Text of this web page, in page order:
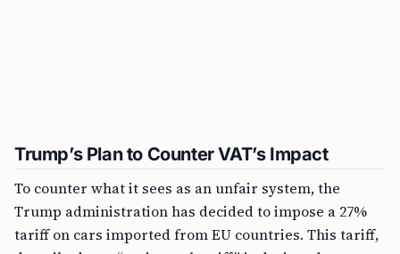
Trump’s Plan to Counter VAT’s Impact
To counter what it sees as an unfair system, the
Trump administration has decided to impose a 27%
tariff on cars imported from EU countries. This tariff,